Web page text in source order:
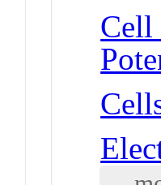
Cell